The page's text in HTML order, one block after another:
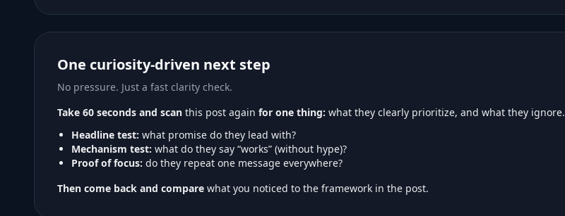
One curiosity-driven next step
No pressure. Just a fast clarity check.
Take 60 seconds and scan this post again for one thing: what they clearly prioritize, and what they ignore.
Headline test: what promise do they lead with?
Mechanism test: what do they say “works” (without hype)?
Proof of focus: do they repeat one message everywhere?
Then come back and compare what you noticed to the framework in the post.